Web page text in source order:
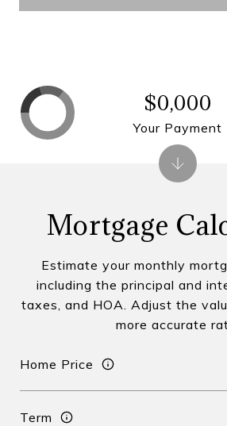
Mortgage
Estimate your monthly
including the principal and
taxes, and HOA. Adjust the
more accurate
Home Price
Term
$0,000
Your Payment